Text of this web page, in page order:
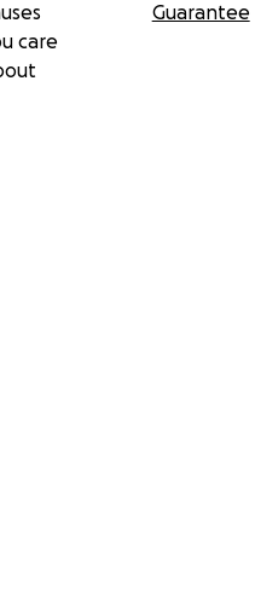
care
Guarantee